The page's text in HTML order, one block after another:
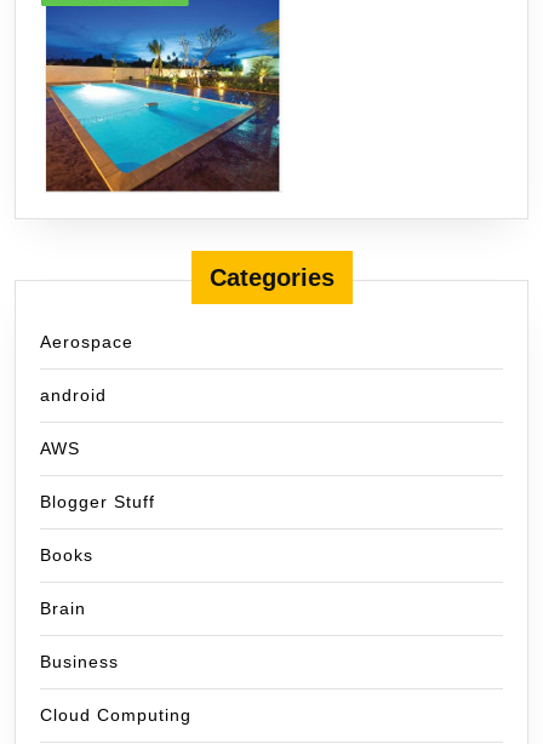
Categories
Aerospace
android
AWS
Blogger Stuff
Books
Brain
Business
Cloud Computing